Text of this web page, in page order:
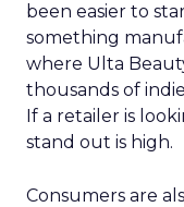
been easier to
something
where Ulta
thousands of
If a retailer is
stand out is high.
Consumers are